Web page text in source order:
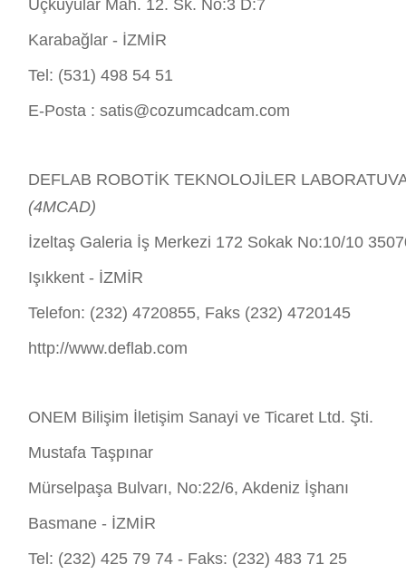
Üçkuyular Mah. 12. Sk. No:3 D:7
Karabağlar - İZMİR
Tel: (531) 498 54 51
E-Posta : satis@cozumcadcam.com
DEFLAB ROBOTİK TEKNOLOJİLER
(4MCAD)
İzeltaş Galeria İş Merkezi 172 Sokak No:10/10
Işıkkent - İZMİR
Telefon: (232) 4720855, Faks (232) 4720145
http://www.deflab.com
ONEM Bilişim İletişim Sanayi ve Ticaret Ltd. Şti.
Mustafa Taşpınar
Mürselpaşa Bulvarı, No:22/6, Akdeniz İşhanı
Basmane - İZMİR
Tel: (232) 425 79 74 - Faks: (232) 483 71 25